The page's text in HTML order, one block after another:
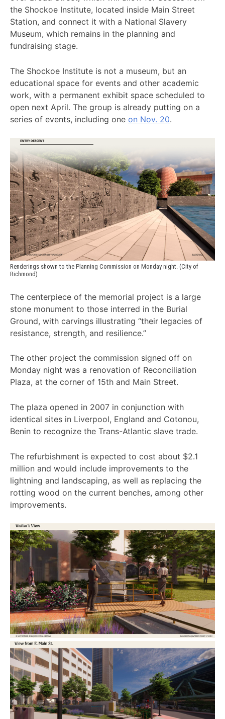
the Shockoe Institute, located inside Main Street
Station, and connect it with a National Slavery
Museum, which remains in the planning and
fundraising stage.
The Shockoe Institute is not a museum, but an
educational space for events and other academic
work, with a permanent exhibit space scheduled to
open next April. The group is already putting on a
series of events, including one on Nov. 20.
Renderings shown to the Planning Commission on Monday night. (City of
Richmond)
The centerpiece of the memorial project is a large
stone monument to those interred in the Burial
Ground, with carvings illustrating “their legacies of
resistance, strength, and resilience.”
The other project the commission signed off on
Monday night was a renovation of Reconciliation
Plaza, at the corner of 15th and Main Street.
The plaza opened in 2007 in conjunction with
identical sites in Liverpool, England and Cotonou,
Benin to recognize the Trans-Atlantic slave trade.
The refurbishment is expected to cost about $2.1
million and would include improvements to the
lightning and landscaping, as well as replacing the
rotting wood on the current benches, among other
improvements.